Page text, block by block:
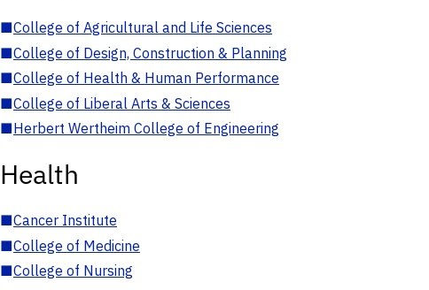
■College of Agricultural and Life Sciences
■College of Design, Construction & Planning
■College of Health & Human Performance
■College of Liberal Arts & Sciences
■Herbert Wertheim College of Engineering
Health
■Cancer Institute
■College of Medicine
■College of Nursing